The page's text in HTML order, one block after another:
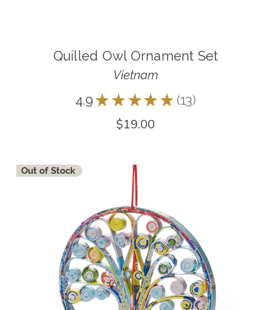
Quilled Owl Ornament Set
Vietnam
4.9 ★ ★ ★ ★ ★ 13
13
$19.00
Out of Stock